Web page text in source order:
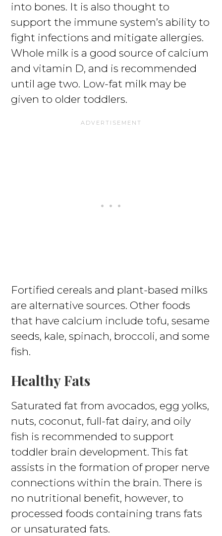
into bones. It is also thought to
support the immune system’s ability to
fight infections and mitigate allergies.
Whole milk is a good source of calcium
and vitamin D, and is recommended
until age two. Low-fat milk may be
given to older toddlers.
Fortified cereals and plant-based milks
are alternative sources. Other foods
that have calcium include tofu, sesame
seeds, kale, spinach, broccoli, and some
fish.
Healthy Fats
Saturated fat from avocados, egg yolks,
nuts, coconut, full-fat dairy, and oily
fish is recommended to support
toddler brain development. This fat
assists in the formation of proper nerve
connections within the brain. There is
no nutritional benefit, however, to
processed foods containing trans fats
or unsaturated fats.